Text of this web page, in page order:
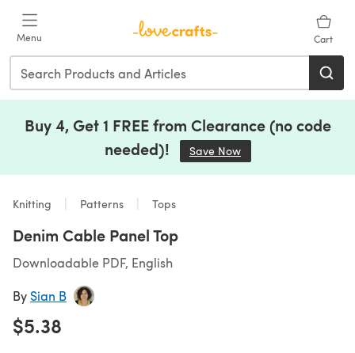
Menu Cart
Buy 4, Get 1 FREE from Clearance (no code
needed)!
Save Now
Knitting Patterns Tops
Denim Cable Panel Top
Downloadable PDF, English
By Sian B
$5.38